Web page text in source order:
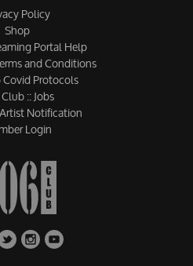
Policy
Shop
Portal Help
and Conditions
Protocols
:: Jobs
Notification
Login